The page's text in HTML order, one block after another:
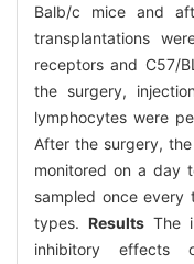
Balb/c mice and
transplantations
receptors and C57/
the surgery,
lymphocytes were
After the surgery,
monitored on a day
sampled once
types. ResultsThe
inhibitory effects